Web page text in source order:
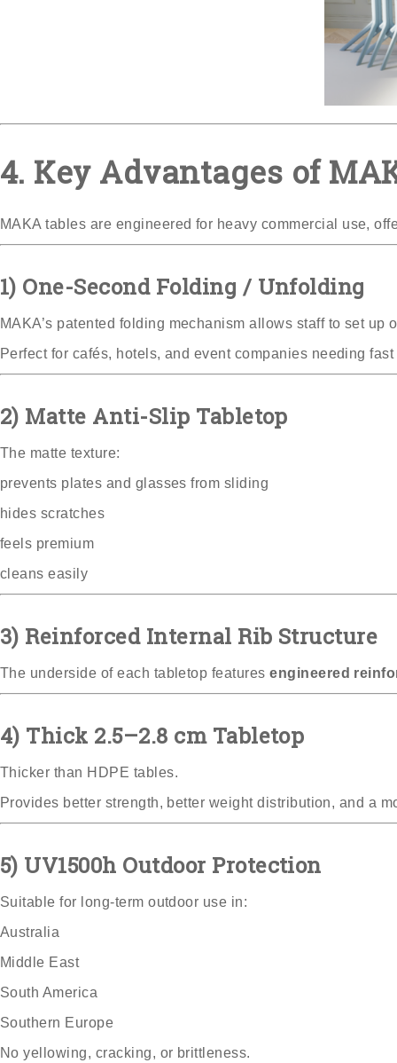
4. Key Advantages of
MAKA tables are engineered for heavy commercial use,
1) One-Second Folding / Unfolding
MAKA’s patented folding mechanism allows staff to set up
Perfect for cafés, hotels, and event companies needing fast
2) Matte Anti-Slip Tabletop
The matte texture:
prevents plates and glasses from sliding
hides scratches
feels premium
cleans easily
3) Reinforced Internal Rib Structure
The underside of each tabletop featuresengineered
4) Thick 2.5–2.8 cm Tabletop
Thicker than HDPE tables.
Provides better strength, better weight distribution, and a
5) UV1500h Outdoor Protection
Suitable for long-term outdoor use in:
Australia
Middle East
South America
Southern Europe
No yellowing, cracking, or brittleness.